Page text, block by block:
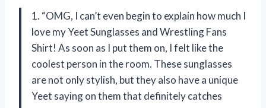
1. “OMG, I can’t even begin to explain how much I
love my Yeet Sunglasses and Wrestling Fans
Shirt! As soon as I put them on, I felt like the
coolest person in the room. These sunglasses
are not only stylish, but they also have a unique
Yeet saying on them that definitely catches